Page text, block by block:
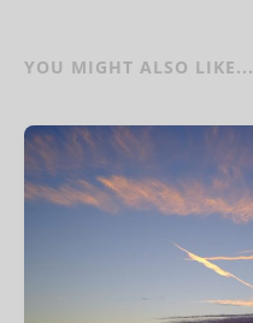
YOU MIGHT ALSO LIKE...